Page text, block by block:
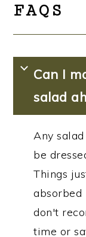
FAQS
Can I
salad
Any
be
Things
absorbed
don't
time or